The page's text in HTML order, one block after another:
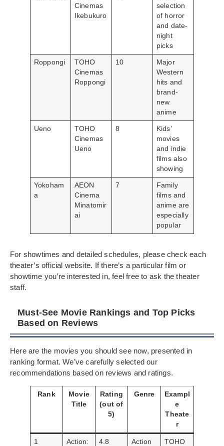
Cinemas
Ikebukuro
selection
of horror
and date-
night
picks
Roppongi
TOHO
Cinemas
Roppongi
10
Major
Western
hits and
brand-
new
anime
Ueno
TOHO
Cinemas
Ueno
8
Kids’
movies
and indie
films also
showing
Yokoham
a
AEON
Cinema
Minatomir
ai
7
Family
films and
anime are
especially
popular
For showtimes and detailed schedules, please check each
theater’s official website. If there’s a particular film or
showtime you’re interested in, feel free to ask the theater
staff.
Must-See Movie Rankings and Top Picks
Based on Reviews
Here are the movies you should see now, presented in
ranking format. We’ve carefully selected our
recommendations based on reviews and ratings.
Rank
Movie
Title
Rating
(out of
5)
Genre
Exampl
e
Theate
r
1
Action:
4.8 Action
TOHO